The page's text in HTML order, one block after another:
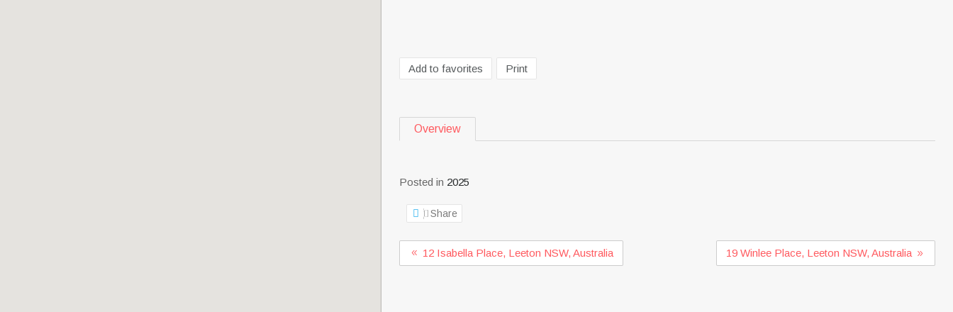
Add to favorites Print
Overview
Posted in 2025
Share
12 Isabella Place, Leeton NSW, Australia 19 Winlee Place, Leeton NSW, Australia